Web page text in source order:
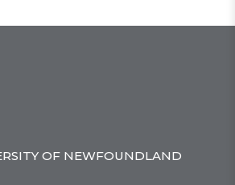
OF NEWFOUNDLAND